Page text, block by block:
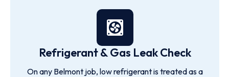
Refrigerant & Gas Leak Check
On any Belmont job, low refrigerant is treated as a